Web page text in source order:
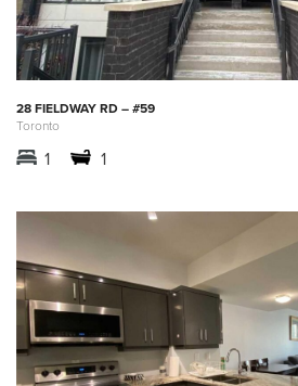
28 FIELDWAY RD – #59
Toronto
1 1